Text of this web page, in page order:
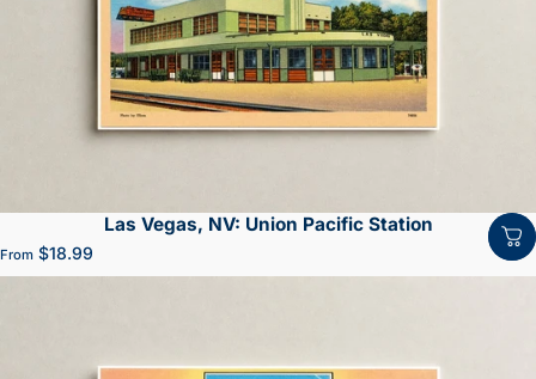
Las Vegas, NV: Union Pacific Station
From $18.99